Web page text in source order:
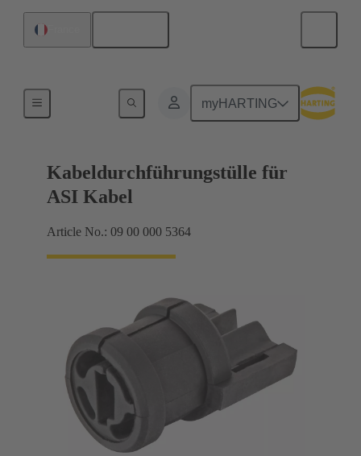
myHARTING
Kabeldurchführungstülle für
ASI Kabel
Article No.: 09 00 000 5364